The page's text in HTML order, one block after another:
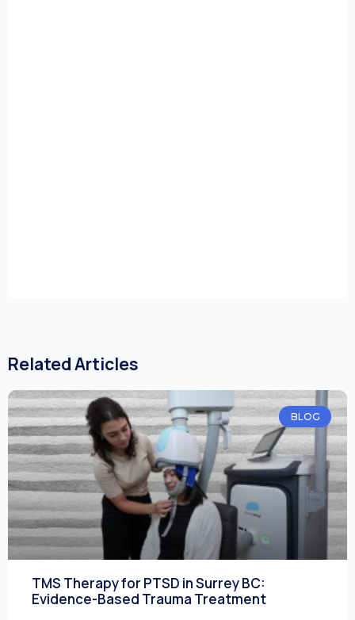
Related Articles
BLOG
TMS Therapy for PTSD in Surrey BC:
Evidence-Based Trauma Treatment